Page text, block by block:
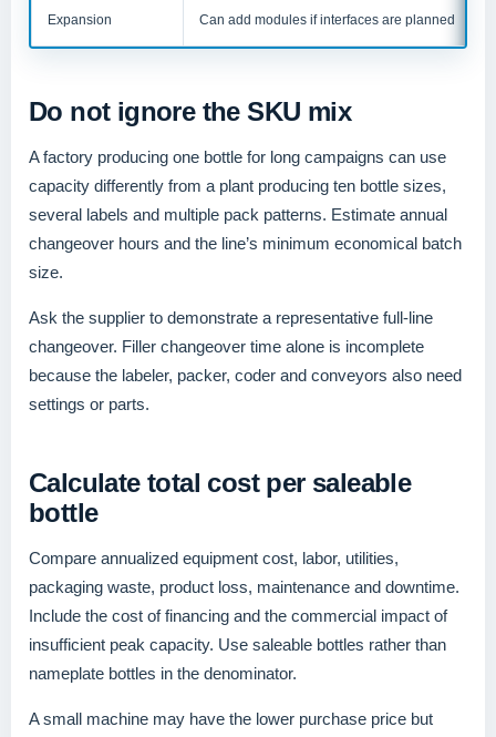
Expansion Can add modules if interfaces are planned
Do not ignore the SKU mix
A factory producing one bottle for long campaigns can use
capacity differently from a plant producing ten bottle sizes,
several labels and multiple pack patterns. Estimate annual
changeover hours and the line’s minimum economical batch
size.
Ask the supplier to demonstrate a representative full-line
changeover. Filler changeover time alone is incomplete
because the labeler, packer, coder and conveyors also need
settings or parts.
Calculate total cost per saleable
bottle
Compare annualized equipment cost, labor, utilities,
packaging waste, product loss, maintenance and downtime.
Include the cost of financing and the commercial impact of
insufficient peak capacity. Use saleable bottles rather than
nameplate bottles in the denominator.
A small machine may have the lower purchase price but